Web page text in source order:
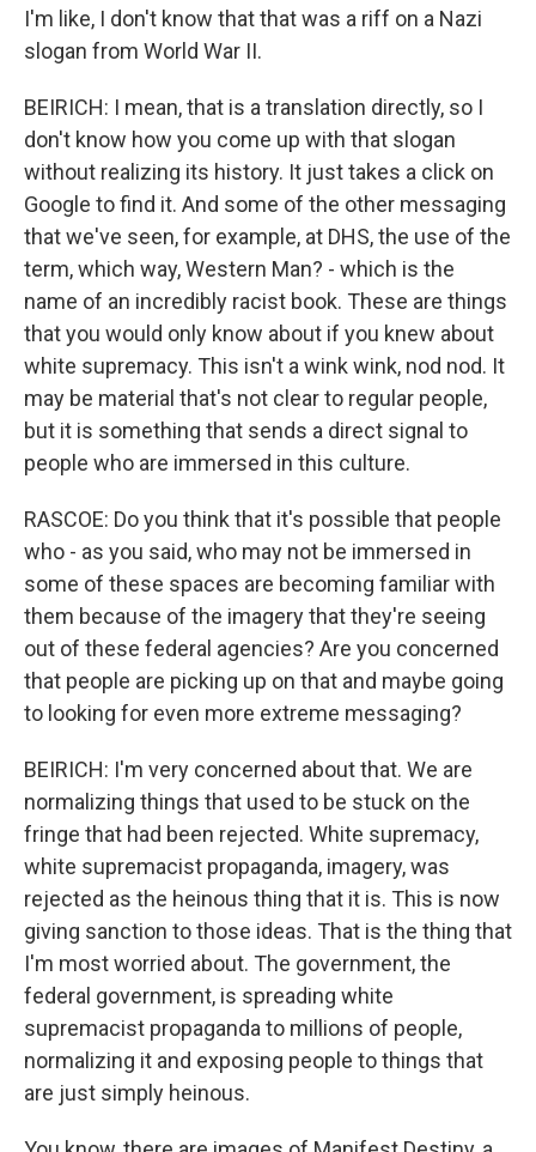
I'm like, I don't know that that was a riff on a Nazi
slogan from World War II.
BEIRICH: I mean, that is a translation directly, so I
don't know how you come up with that slogan
without realizing its history. It just takes a click on
Google to find it. And some of the other messaging
that we've seen, for example, at DHS, the use of the
term, which way, Western Man? - which is the
name of an incredibly racist book. These are things
that you would only know about if you knew about
white supremacy. This isn't a wink wink, nod nod. It
may be material that's not clear to regular people,
but it is something that sends a direct signal to
people who are immersed in this culture.
RASCOE: Do you think that it's possible that people
who - as you said, who may not be immersed in
some of these spaces are becoming familiar with
them because of the imagery that they're seeing
out of these federal agencies? Are you concerned
that people are picking up on that and maybe going
to looking for even more extreme messaging?
BEIRICH: I'm very concerned about that. We are
normalizing things that used to be stuck on the
fringe that had been rejected. White supremacy,
white supremacist propaganda, imagery, was
rejected as the heinous thing that it is. This is now
giving sanction to those ideas. That is the thing that
I'm most worried about. The government, the
federal government, is spreading white
supremacist propaganda to millions of people,
normalizing it and exposing people to things that
are just simply heinous.